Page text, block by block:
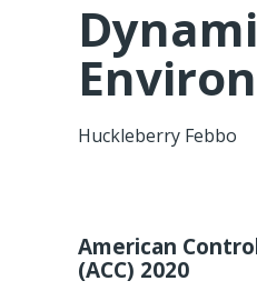
Huckleberry Febbo
American
(ACC) 2020